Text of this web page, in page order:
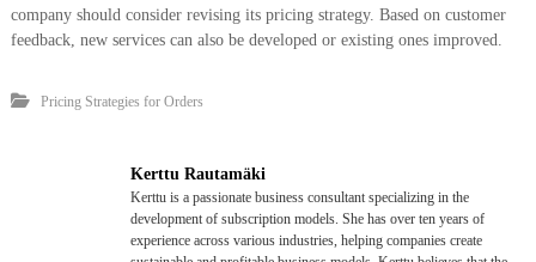
company should consider revising its pricing strategy. Based on customer
feedback, new services can also be developed or existing ones improved.
Pricing Strategies for Orders
Kerttu Rautamäki
Kerttu is a passionate business consultant specializing in the
development of subscription models. She has over ten years of
experience across various industries, helping companies create